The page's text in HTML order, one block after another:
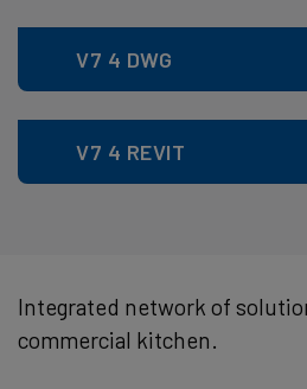
V7 4 DWG
V7 4 REVIT
Integrated network of
commercial kitchen.